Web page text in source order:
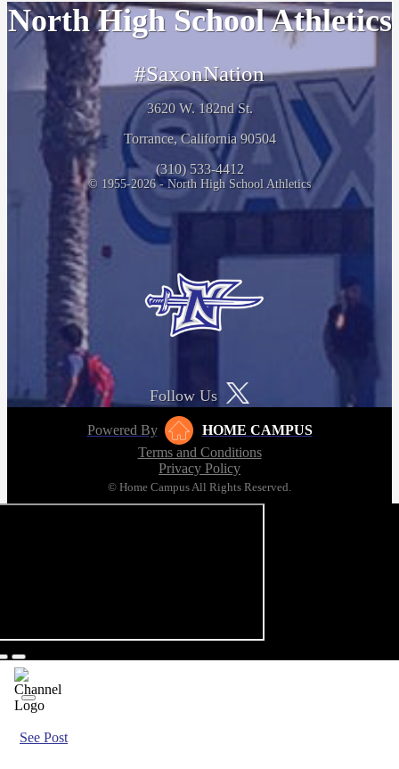
North High School Athletics
#SaxonNation
3620 W. 182nd St.
Torrance, California 90504
(310) 533-4412
© 1955-2026 - North High School Athletics
Follow Us
Powered By
HOME CAMPUS
Terms and Conditions
Privacy Policy
© Home Campus All Rights Reserved.
See Post